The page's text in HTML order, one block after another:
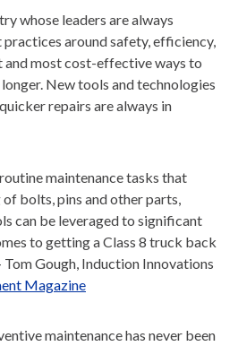
whose leaders are always
around safety, efficiency,
and most cost-effective ways to
New tools and technologies
repairs are always in
maintenance tasks that
bolts, pins and other parts,
can be leveraged to significant
to getting a Class 8 truck back
Tom Gough, Induction Innovations
Magazine
maintenance has never been